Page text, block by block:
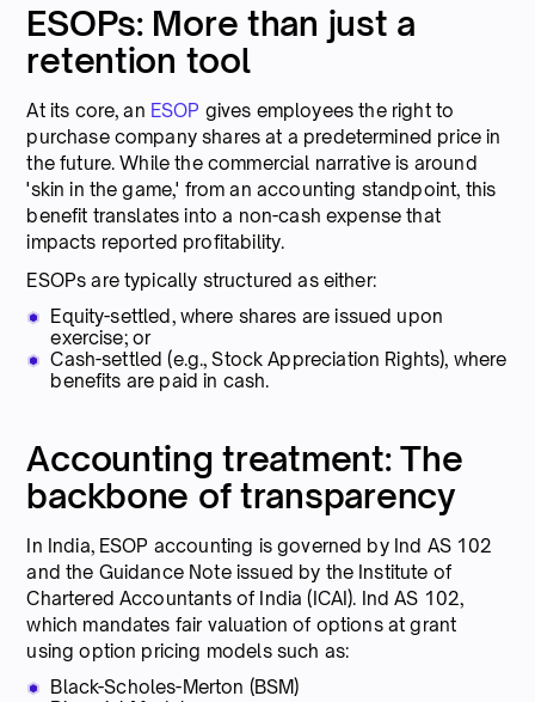
ESOPs: More than just a
retention tool
At its core, an ESOP gives employees the right to
purchase company shares at a predetermined price in
the future. While the commercial narrative is around
'skin in the game,' from an accounting standpoint, this
benefit translates into a non-cash expense that
impacts reported profitability.
ESOPs are typically structured as either:
Equity-settled, where shares are issued upon
exercise; or
Cash-settled (e.g., Stock Appreciation Rights), where
benefits are paid in cash.
Accounting treatment: The
backbone of transparency
In India, ESOP accounting is governed by Ind AS 102
and the Guidance Note issued by the Institute of
Chartered Accountants of India (ICAI). Ind AS 102,
which mandates fair valuation of options at grant
using option pricing models such as:
Black-Scholes-Merton (BSM)